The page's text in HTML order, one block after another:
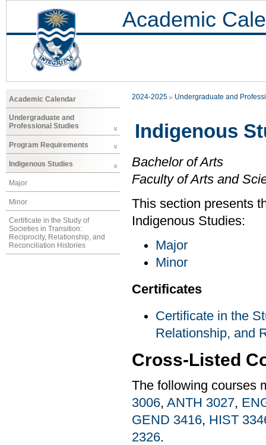
Academic
Academic Calendar
Undergraduate and
Professional Studies
Program Requirements
Indigenous Studies
Major
Minor
Certificate in the Study of
Societies in Transition:
Reciprocity, Relationship, and
Reconciliation Histories
2024-2025 Undergraduate and
Indigenous
Bachelor of Arts
Faculty of Arts and
This section presents
Indigenous Studies:
Major
Minor
Certificates
Certificate in the
Relationship, and
Cross-Listed
The following courses
3006, ANTH 3027,
GEND 3416, HIST
2326.